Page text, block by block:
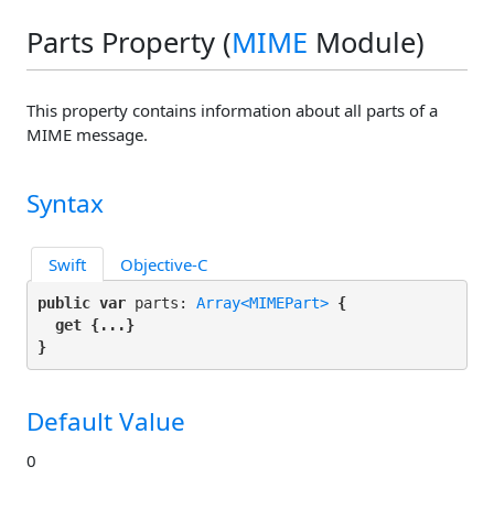
Parts Property (MIME Module)
This property contains information about all parts of a
MIME message.
Syntax
Swift Objective-C
public var parts: Array<MIMEPart> {
get {...}
}
Default Value
0